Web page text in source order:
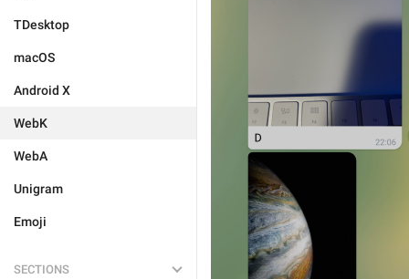
TDesktop
macOS
Android X
WebK
WebA
Unigram
Emoji
SECTIONS